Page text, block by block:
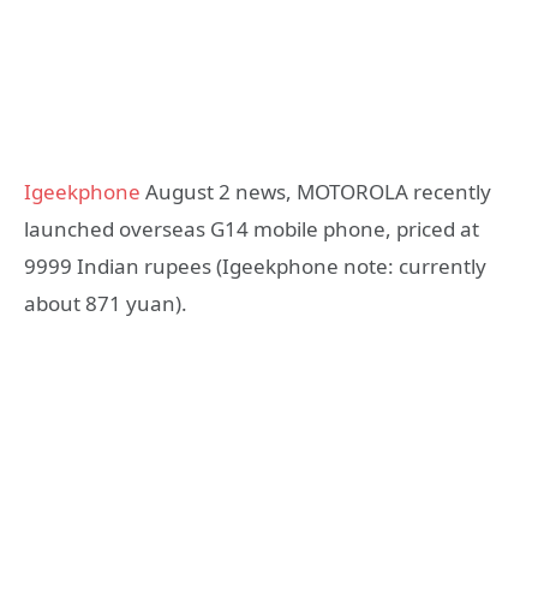
Igeekphone August 2 news, MOTOROLA recently
launched overseas G14 mobile phone, priced at
9999 Indian rupees (Igeekphone note: currently
about 871 yuan).